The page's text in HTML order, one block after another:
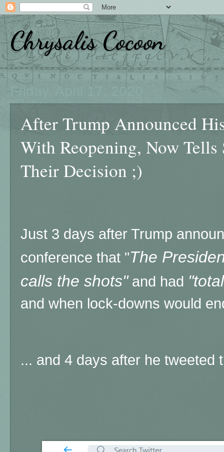
Chrysalis Cocoon
Friday, April 17, 2020
After Trump Announced
With Reopening, Now Tells
Their Decision ;)
Just 3 days after Trump
conference that "The
calls the shots"and had
and when lock-downs would
... and 4 days after he tweeted